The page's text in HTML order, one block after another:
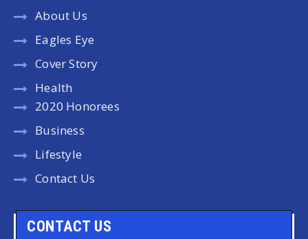
About Us
Eagles Eye
Cover Story
Health
2020 Honorees
Business
Lifestyle
Contact Us
CONTACT US